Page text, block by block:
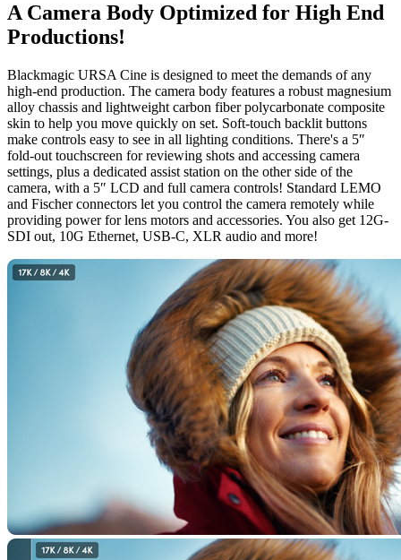
A Camera Body Optimized for High End
Productions!
Blackmagic URSA Cine is designed to meet the demands of any
high-end production. The camera body features a robust magnesium
alloy chassis and lightweight carbon fiber polycarbonate composite
skin to help you move quickly on set. Soft-touch backlit buttons
make controls easy to see in all lighting conditions. There's a 5″
fold-out touchscreen for reviewing shots and accessing camera
settings, plus a dedicated assist station on the other side of the
camera, with a 5″ LCD and full camera controls! Standard LEMO
and Fischer connectors let you control the camera remotely while
providing power for lens motors and accessories. You also get 12G-
SDI out, 10G Ethernet, USB-C, XLR audio and more!